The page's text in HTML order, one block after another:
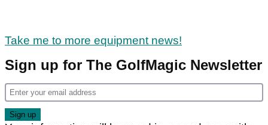
Take me to more equipment news!
Sign up for The GolfMagic Newsletter